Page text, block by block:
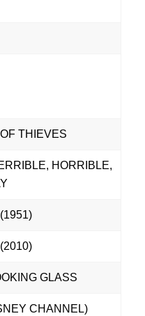
THIEVES
HORRIBLE,
GLASS
CHANNEL)